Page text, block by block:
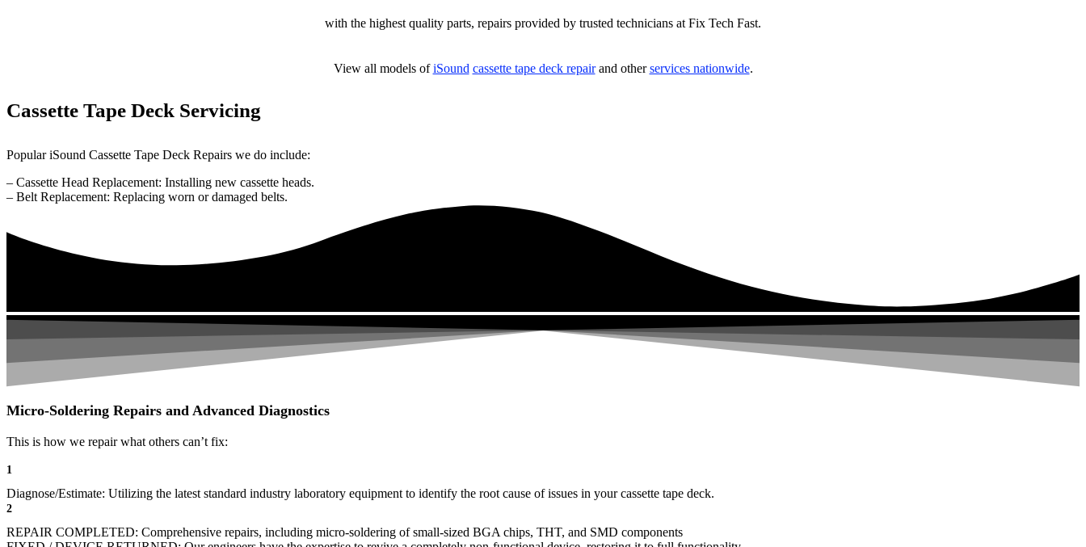
with the highest quality parts, repairs provided by trusted technicians at Fix Tech Fast.
View all models ofiSound cassette tape deck repairand otherservices nationwide.
Cassette Tape Deck Servicing
Popular iSound Cassette Tape Deck Repairs we do include:
– Cassette Head Replacement: Installing new cassette heads.
– Belt Replacement: Replacing worn or damaged belts.
Micro-Soldering Repairs and Advanced Diagnostics
This is how we repair what others can’t fix:
1
Diagnose/Estimate: Utilizing the latest standard industry laboratory equipment to identify the root cause of issues in your cassette tape deck.
2
REPAIR COMPLETED: Comprehensive repairs, including micro-soldering of small-sized BGA chips, THT, and SMD components